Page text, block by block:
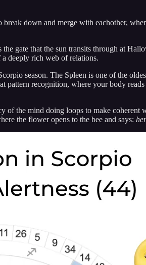
down and merge with eachother,
gate that the sun transits through at
deeply rich web of relations.
season. The Spleen is one of the
pattern recognition, where your body
the mind doing loops to make coherent
the flower opens to the bee and says: